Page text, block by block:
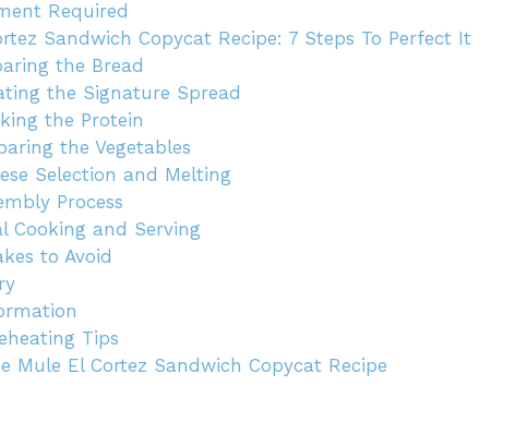
Required
Sandwich Copycat Recipe: 7 Steps To Perfect It
the Bread
the Signature Spread
the Protein
the Vegetables
Selection and Melting
Process
Cooking and Serving
to Avoid
Tips
Mule El Cortez Sandwich Copycat Recipe